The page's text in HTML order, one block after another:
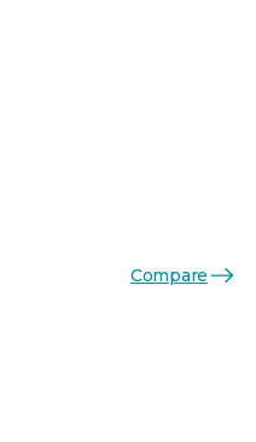
Compare